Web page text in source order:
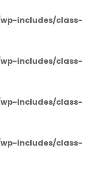
includes/class-
includes/class-
includes/class-
includes/class-